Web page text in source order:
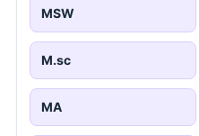
MSW
M.sc
MA